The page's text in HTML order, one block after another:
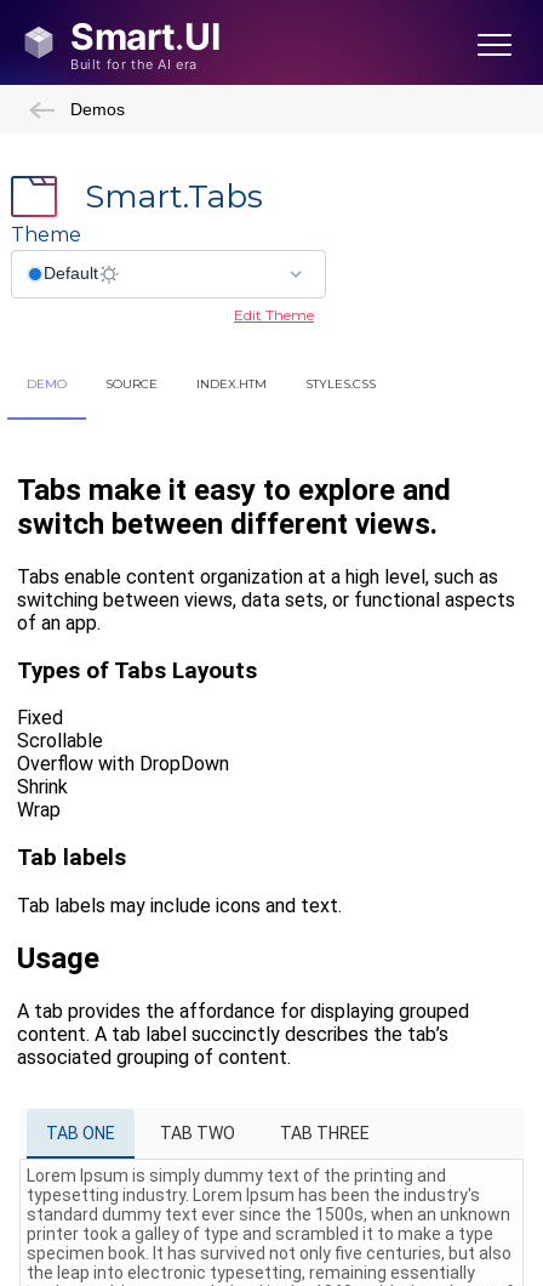
Demos
Smart.Tabs
Theme
Edit Theme
DEMO SOURCE INDEX.HTM STYLES.CSS